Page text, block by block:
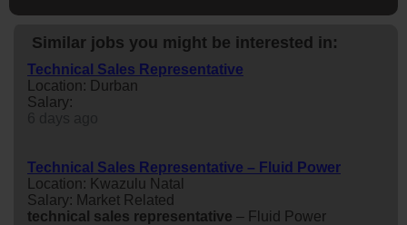
Similar jobs you might be interested in:
Technical Sales Representative
Location: Durban
Salary:
Technical Sales Representative – Fluid Power
Location: Kwazulu Natal
Salary: Market Related
technical sales representative – Fluid Power